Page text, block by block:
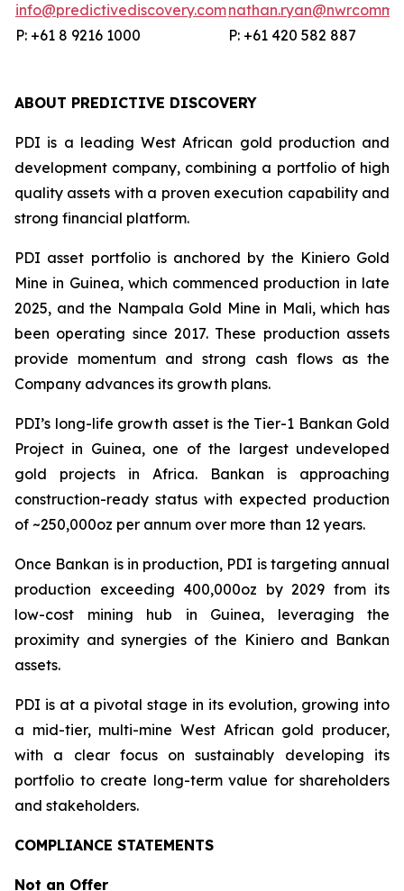
info@predictivediscovery.com
P: +61 8 9216 1000
P: +61 420 582 887
ABOUT PREDICTIVE DISCOVERY
PDI is a leading West African gold production and
development company, combining a portfolio of high
quality assets with a proven execution capability and
strong financial platform.
PDI asset portfolio is anchored by the Kiniero Gold
Mine in Guinea, which commenced production in late
2025, and the Nampala Gold Mine in Mali, which has
been operating since 2017. These production assets
provide momentum and strong cash flows as the
Company advances its growth plans.
PDI’s long-life growth asset is the Tier-1 Bankan Gold
Project in Guinea, one of the largest undeveloped
gold projects in Africa. Bankan is approaching
construction-ready status with expected production
of ~250,000oz per annum over more than 12 years.
Once Bankan is in production, PDI is targeting annual
production exceeding 400,000oz by 2029 from its
low-cost mining hub in Guinea, leveraging the
proximity and synergies of the Kiniero and Bankan
assets.
PDI is at a pivotal stage in its evolution, growing into
a mid-tier, multi-mine West African gold producer,
with a clear focus on sustainably developing its
portfolio to create long-term value for shareholders
and stakeholders.
COMPLIANCE STATEMENTS
Not an Offer